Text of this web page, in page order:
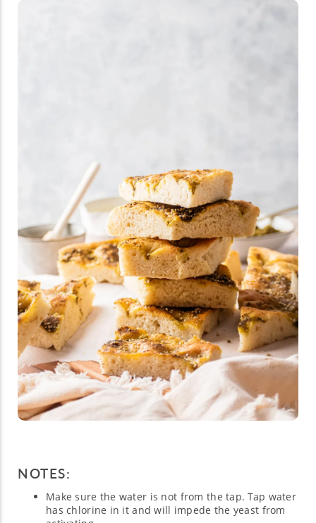
NOTES:
Make sure the water is not from the tap. Tap water
has chlorine in it and will impede the yeast from